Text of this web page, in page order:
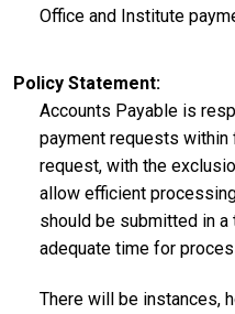
Office and Institute
Policy Statement
Accounts Payable is
payment requests
request, with the
allow efficient
should be submitted in
adequate time for
There will be instances,